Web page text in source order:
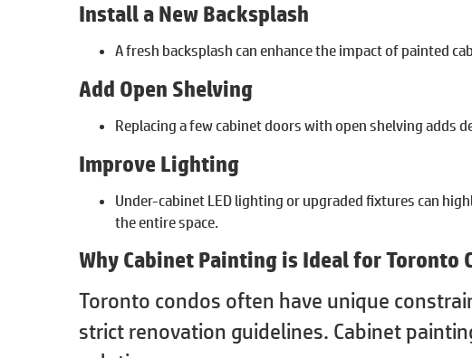
Install a New Backsplash
A fresh backsplash can enhance the impact of painted
Add Open Shelving
Replacing a few cabinet doors with open shelving adds
Improve Lighting
Under-cabinet LED lighting or upgraded fixtures can
the entire space.
Why Cabinet Painting is Ideal for Toronto
Toronto condos often have unique
strict renovation guidelines. Cabinet